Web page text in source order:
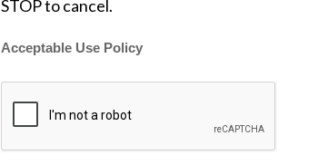
STOP to cancel.
Acceptable Use Policy